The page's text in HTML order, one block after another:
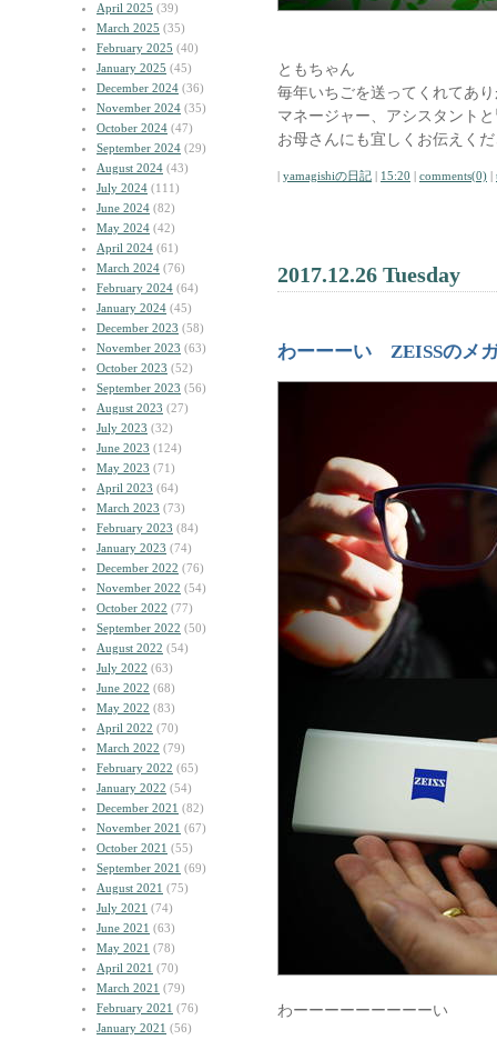
April 2025 (39)
March 2025 (35)
February 2025 (40)
January 2025 (45)
December 2024 (36)
November 2024 (35)
October 2024 (47)
September 2024 (29)
August 2024 (43)
July 2024 (111)
June 2024 (82)
May 2024 (42)
April 2024 (61)
March 2024 (76)
February 2024 (64)
January 2024 (45)
December 2023 (58)
November 2023 (63)
October 2023 (52)
September 2023 (56)
August 2023 (27)
July 2023 (32)
June 2023 (124)
May 2023 (71)
April 2023 (64)
March 2023 (73)
February 2023 (84)
January 2023 (74)
December 2022 (76)
November 2022 (54)
October 2022 (77)
September 2022 (50)
August 2022 (54)
July 2022 (63)
June 2022 (68)
May 2022 (83)
April 2022 (70)
March 2022 (79)
February 2022 (65)
January 2022 (54)
December 2021 (82)
November 2021 (67)
October 2021 (55)
September 2021 (69)
August 2021 (75)
July 2021 (74)
June 2021 (63)
May 2021 (78)
April 2021 (70)
March 2021 (79)
February 2021 (76)
January 2021 (56)
ともちゃん
毎年いちごを送ってくれてあ
マネージャー、アシスタント
お母さんにも宜しくお伝えく
| yamagishiの日記 | 15:20 | comments(0) |
2017.12.26 Tuesday
わーーーい ZEISSのメ
わーーーーーーーーーい